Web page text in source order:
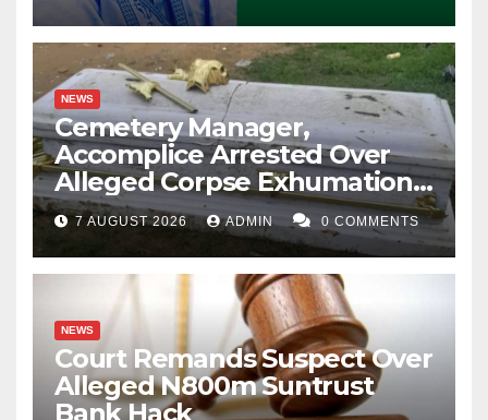
NEWS
Cemetery Manager,
Accomplice Arrested Over
Alleged Corpse Exhumation,
Casket Theft
7 AUGUST 2026 ADMIN 0 COMMENTS
NEWS
Court Remands Suspect Over
Alleged N800m Suntrust
Bank Hack